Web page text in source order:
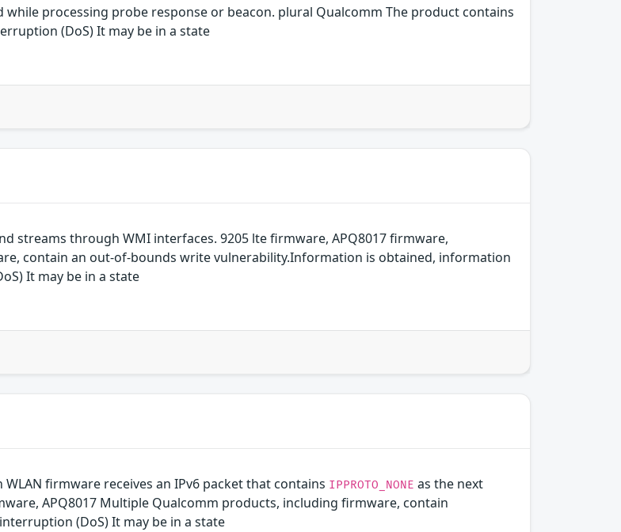
while processing probe response or beacon. plural Qualcomm The product contains
(DoS) It may be in a state
streams through WMI interfaces. 9205 lte firmware, APQ8017 firmware,
contain an out-of-bounds write vulnerability.Information is obtained, information
It may be in a state
firmware receives an IPv6 packet that contains IPPROTO_NONE as the next
APQ8017 Multiple Qualcomm products, including firmware, contain
(DoS) It may be in a state